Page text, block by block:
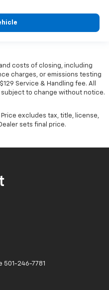
costs of closing, including
charges, or emissions testing
Service & Handling fee. All
to change without notice.
excludes tax, title, license,
sets final price.
501-246-7781